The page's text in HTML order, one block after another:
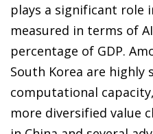
plays a significant role
measured in terms of
percentage of GDP.
South Korea are highly
computational
more diversified value